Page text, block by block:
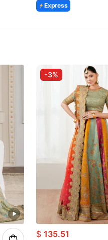
Express
-3%
$ 135.51